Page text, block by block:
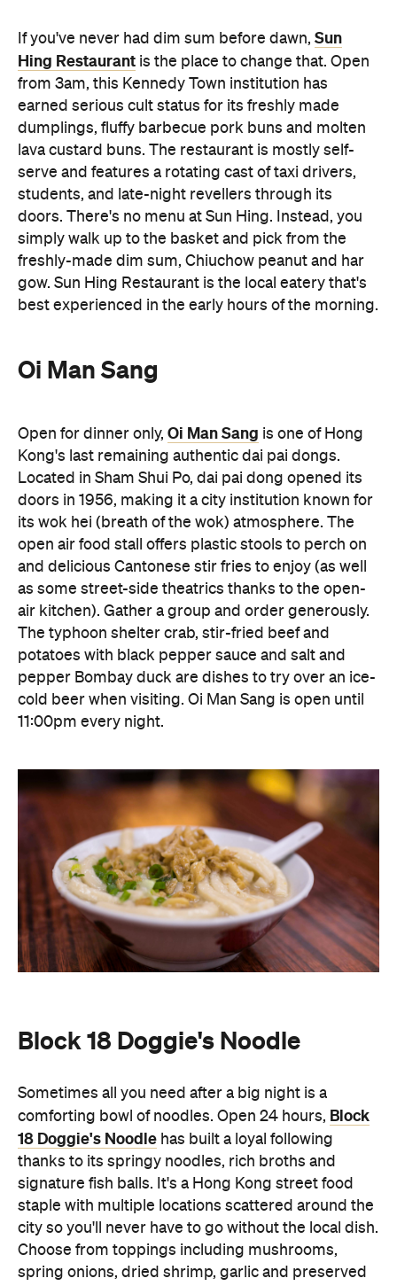
If you've never had dim sum before dawn, Sun
Hing Restaurant is the place to change that. Open
from 3am, this Kennedy Town institution has
earned serious cult status for its freshly made
dumplings, fluffy barbecue pork buns and molten
lava custard buns. The restaurant is mostly self-
serve and features a rotating cast of taxi drivers,
students, and late-night revellers through its
doors. There's no menu at Sun Hing. Instead, you
simply walk up to the basket and pick from the
freshly-made dim sum, Chiuchow peanut and har
gow. Sun Hing Restaurant is the local eatery that's
best experienced in the early hours of the morning.
Oi Man Sang
Open for dinner only, Oi Man Sang is one of Hong
Kong's last remaining authentic dai pai dongs.
Located in Sham Shui Po, dai pai dong opened its
doors in 1956, making it a city institution known for
its wok hei (breath of the wok) atmosphere. The
open air food stall offers plastic stools to perch on
and delicious Cantonese stir fries to enjoy (as well
as some street-side theatrics thanks to the open-
air kitchen). Gather a group and order generously.
The typhoon shelter crab, stir-fried beef and
potatoes with black pepper sauce and salt and
pepper Bombay duck are dishes to try over an ice-
cold beer when visiting. Oi Man Sang is open until
11:00pm every night.
Block 18 Doggie's Noodle
Sometimes all you need after a big night is a
comforting bowl of noodles. Open 24 hours, Block
18 Doggie's Noodle has built a loyal following
thanks to its springy noodles, rich broths and
signature fish balls. It's a Hong Kong street food
staple with multiple locations scattered around the
city so you'll never have to go without the local dish.
Choose from toppings including mushrooms,
spring onions, dried shrimp, garlic and preserved